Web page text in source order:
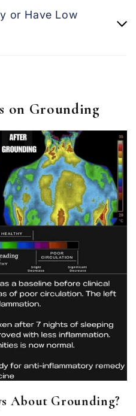
or Have Low
on Grounding
About Grounding?